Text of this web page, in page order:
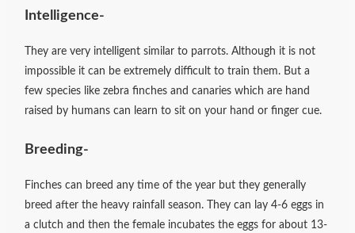
Intelligence-
They are very intelligent similar to parrots. Although it is not
impossible it can be extremely difficult to train them. But a
few species like zebra finches and canaries which are hand
raised by humans can learn to sit on your hand or finger cue.
Breeding-
Finches can breed any time of the year but they generally
breed after the heavy rainfall season. They can lay 4-6 eggs in
a clutch and then the female incubates the eggs for about 13-